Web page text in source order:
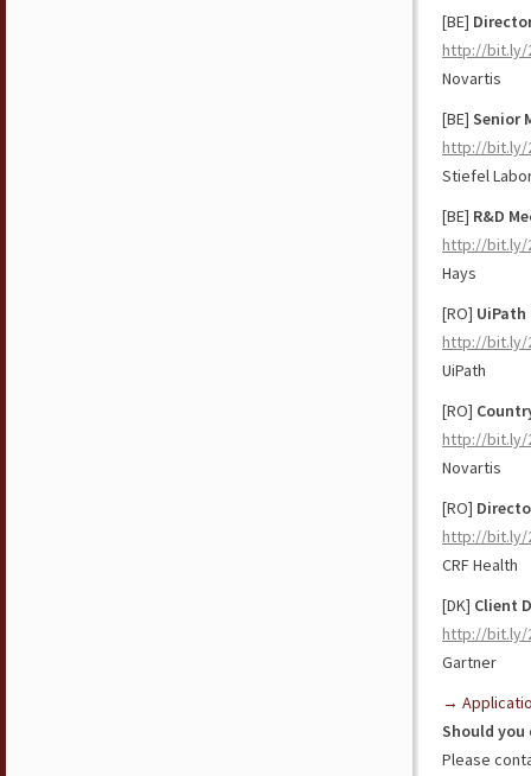
[BE]
http://bit.ly/
Novartis
[BE] Senior
http://bit.ly/
Stiefel
[BE] R&D
http://bit.ly/
Hays
[RO]
http://bit.ly/
UiPath
[RO]
http://bit.ly/
Novartis
[RO]
http://bit.ly/
CRF Health
[DK] Client
http://bit.ly/
Gartner
→
Should you
Please